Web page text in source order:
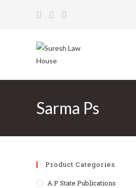
Sarma Ps
Product Categories
A.P State Publications